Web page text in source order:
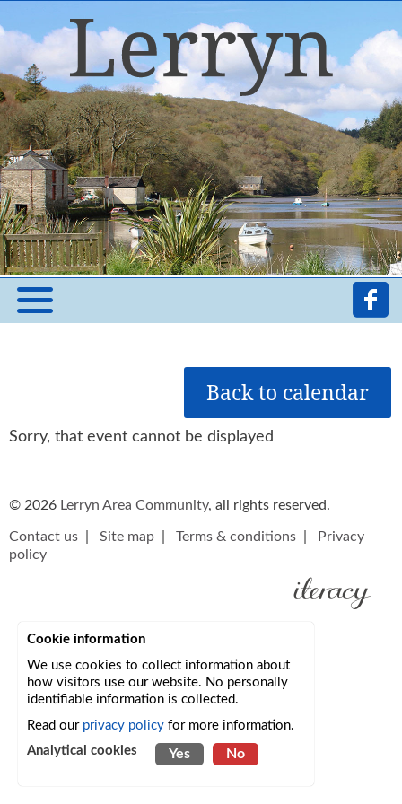
Back to calendar
Sorry, that event cannot be displayed
© 2026 Lerryn Area Community, all rights reserved.
Contact us Site map Terms & conditions
Privacy
policy
Cookie information
We use cookies to collect information about
how visitors use our website. No personally
identifiable information is collected.
Read our privacy policy for more information.
Analytical cookies
Yes No